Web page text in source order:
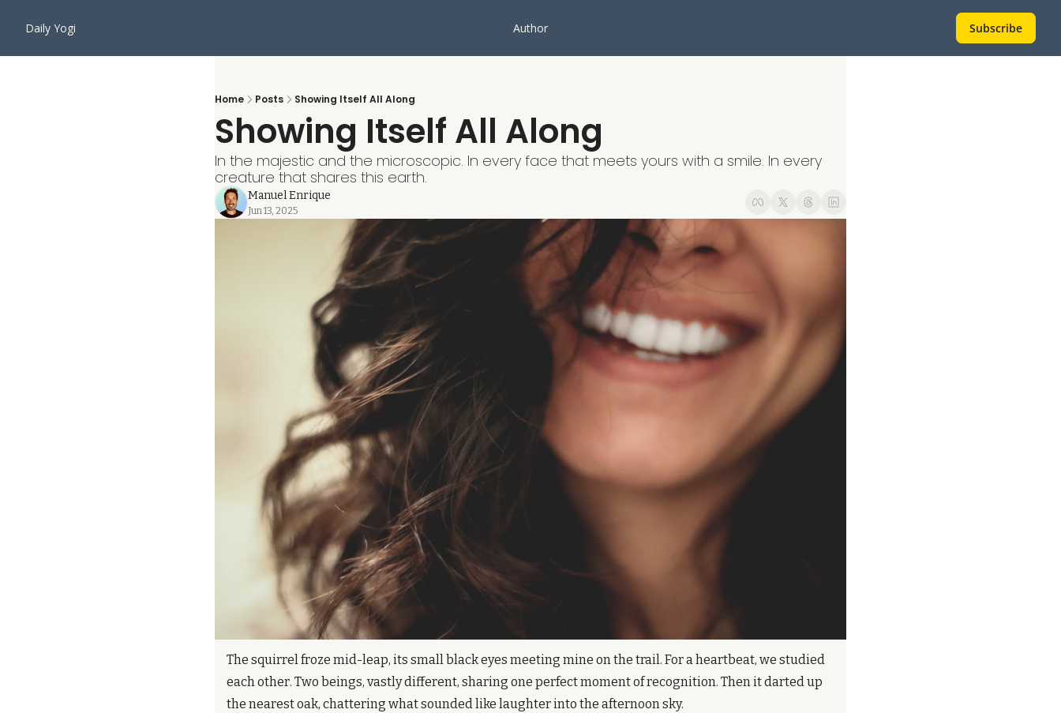
Daily Yogi Author Subscribe
Home Posts Showing Itself All Along
Showing Itself All Along
In the majestic and the microscopic. In every face that meets yours with a smile. In every
creature that shares this earth.
Manuel Enrique
Jun 13, 2025
The squirrel froze mid-leap, its small black eyes meeting mine on the trail. For a heartbeat, we studied
each other. Two beings, vastly different, sharing one perfect moment of recognition. Then it darted up
the nearest oak, chattering what sounded like laughter into the afternoon sky.